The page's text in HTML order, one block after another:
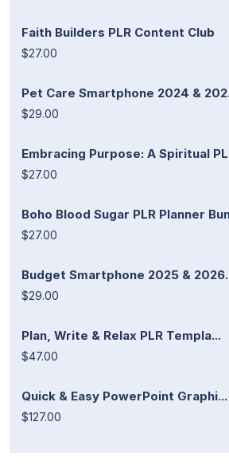
Faith Builders PLR Content Club
$27.00
Pet Care Smartphone 2024 &
$29.00
Embracing Purpose: A Spiritual
$27.00
Boho Blood Sugar PLR Planner
$27.00
Budget Smartphone 2025 &
$29.00
Plan, Write & Relax PLR Templa...
$47.00
Quick & Easy PowerPoint Graphi...
$127.00